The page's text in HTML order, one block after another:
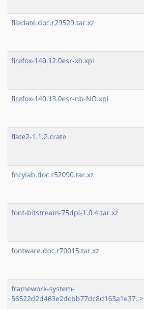
filedate.doc.r29529.tar.xz
firefox-140.12.0esr-xh.xpi
firefox-140.13.0esr-nb-NO.xpi
flate2-1.1.2.crate
fncylab.doc.r52090.tar.xz
font-bitstream-75dpi-1.0.4.tar.xz
fontware.doc.r70015.tar.xz
framework-system-
56522d2d463e2dcbb77dc8d163a1e37..>